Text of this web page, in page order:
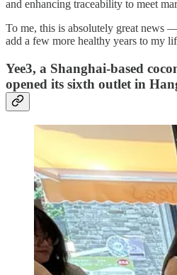
and enhancing traceability to meet
To me, this is absolutely great news
add a few more healthy years to my
Yee3, a Shanghai-based
opened its sixth outlet in